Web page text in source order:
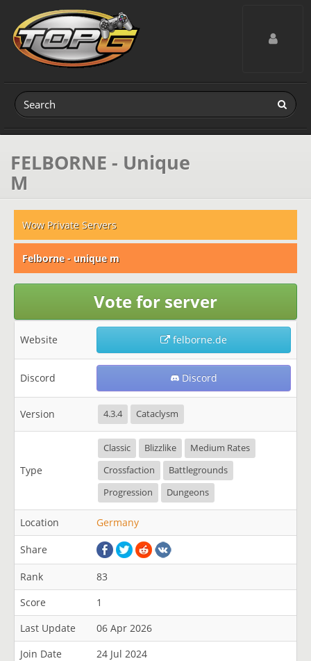
Toggle
FELBORNE - Unique
M
Wow Private Servers
Felborne - unique m
Vote for server
Website felborne.de
Discord Discord
Version 4.3.4 Cataclysm
Type
Classic Blizzlike
Medium Rates
Crossfaction
Battlegrounds
Progression
Dungeons
Location Germany
Share
Rank
83
Score
1
Last Update
06 Apr 2026
Join Date
24 Jul 2024